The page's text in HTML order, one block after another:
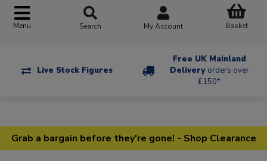
Menu Search My Account Basket
Live Stock Figures
Free UK Mainland
Delivery orders over
£150*
Grab a bargain before they're gone! - Shop Clearance